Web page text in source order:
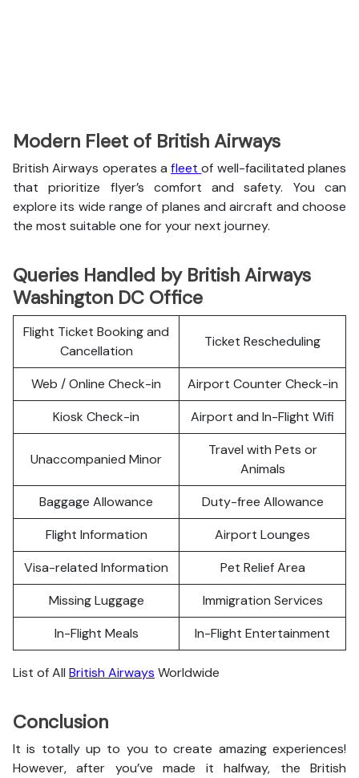
Modern Fleet of British Airways
British Airways operates afleetof well-facilitated planes
that prioritize flyer’s comfort and safety. You can
explore its wide range of planes and aircraft and choose
the most suitable one for your next journey.
Queries Handled by British Airways
Washington DC Office
Flight Ticket Booking and
Cancellation
Ticket Rescheduling
Web / Online Check-in
Airport Counter Check-in
Kiosk Check-in
Airport and In-Flight Wifi
Unaccompanied Minor
Travel with Pets or
Animals
Baggage Allowance
Duty-free Allowance
Flight Information
Airport Lounges
Visa-related Information
Pet Relief Area
Missing Luggage
Immigration Services
In-Flight Meals
In-Flight Entertainment
List of All British Airways Worldwide
Conclusion
It is totally up to you to create amazing experiences!
However, after you’ve made it halfway, the British